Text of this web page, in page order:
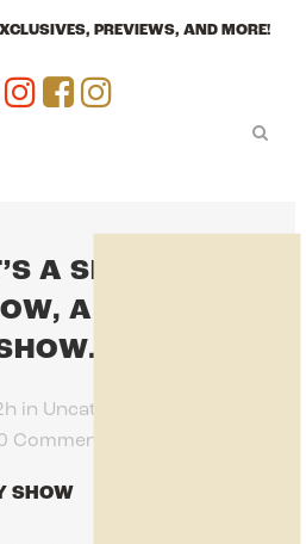
PREVIEWS, AND MORE!
A SHOW, A
A
in Uncategorized
Comments
SHOW